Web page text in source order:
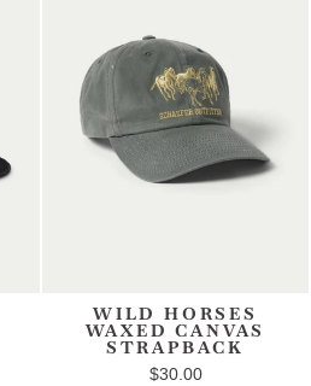
WILD HORSES
WAXED CANVAS
STRAPBACK
$30.00